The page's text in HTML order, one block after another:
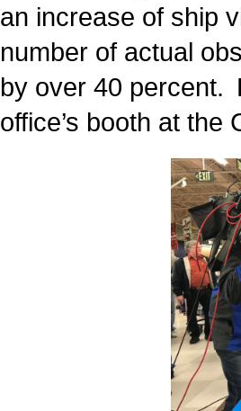
an increase of ship
number of actual
by over 40 percent.
office’s booth at the